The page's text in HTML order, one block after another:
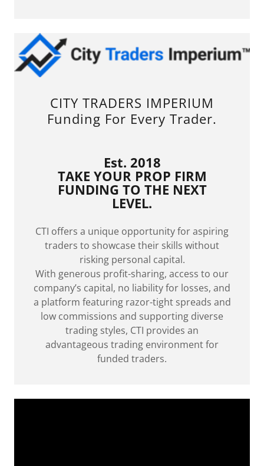
CITY TRADERS IMPERIUM
Funding For Every Trader.
Est. 2018
TAKE YOUR PROP FIRM
FUNDING TO THE NEXT
LEVEL.
CTI offers a unique opportunity for aspiring
traders to showcase their skills without
risking personal capital.
With generous profit-sharing, access to our
company’s capital, no liability for losses, and
a platform featuring razor-tight spreads and
low commissions and supporting diverse
trading styles, CTI provides an
advantageous trading environment for
funded traders.